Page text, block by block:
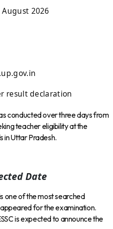
2026
result declaration
conducted over three days from
teacher eligibility at the
in Uttar Pradesh.
Date
one of the most searched
for the examination.
is expected to announce the